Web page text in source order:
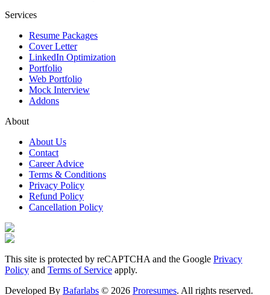
Services
Resume Packages
Cover Letter
LinkedIn Optimization
Portfolio
Web Portfolio
Mock Interview
Addons
About
About Us
Contact
Career Advice
Terms & Conditions
Privacy Policy
Refund Policy
Cancellation Policy
This site is protected by reCAPTCHA and the Google Privacy
Policy and Terms of Service apply.
Developed By Bafarlabs © 2026 Proresumes. All rights reserved.